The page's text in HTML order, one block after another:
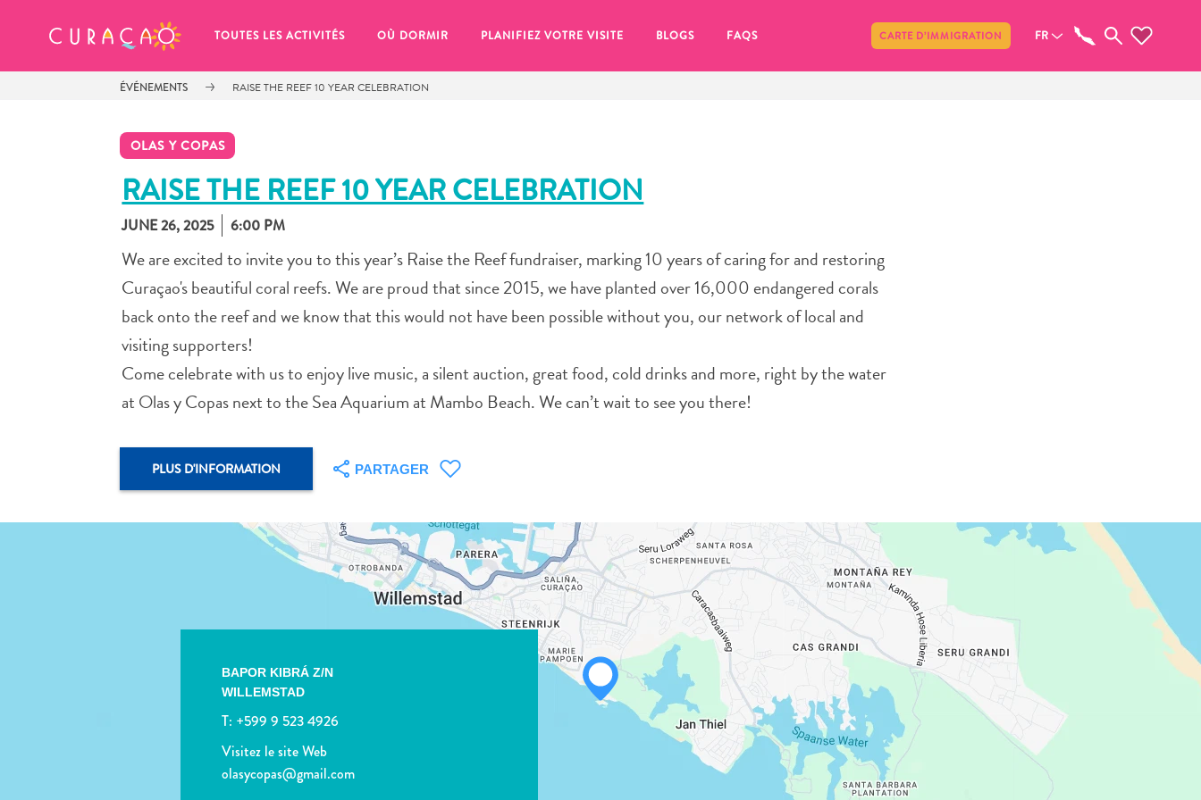
TOUTES LES ACTIVITÉS OÙ DORMIR PLANIFIEZ VOTRE VISITE BLOGS FAQS CARTE D’IMMIGRATION FR
ÉVÉNEMENTS RAISE THE REEF 10 YEAR CELEBRATION
OLAS Y COPAS
RAISE THE REEF 10 YEAR CELEBRATION
JUNE 26, 2025 6:00 PM
We are excited to invite you to this year’s Raise the Reef fundraiser, marking 10 years of caring for and restoring
Curaçao's beautiful coral reefs. We are proud that since 2015, we have planted over 16,000 endangered corals
back onto the reef and we know that this would not have been possible without you, our network of local and
visiting supporters!
Come celebrate with us to enjoy live music, a silent auction, great food, cold drinks and more, right by the water
at Olas y Copas next to the Sea Aquarium at Mambo Beach. We can’t wait to see you there!
PLUS D'INFORMATION PARTAGER
WHATSAPP
BAPOR KIBRÁ Z/N
WILLEMSTAD
T: +599 9 523 4926
Visitez le site Web
olasycopas@gmail.com
MES FAVORIS Partager
It looks like you haven’t saved any
Chaque fois que vous souhaitez enregistrer quelque chose pour plus tard, assurez-vous de cliquer sur le